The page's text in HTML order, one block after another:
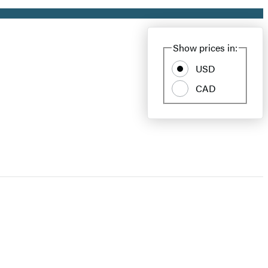
Show prices in:
USD
CAD